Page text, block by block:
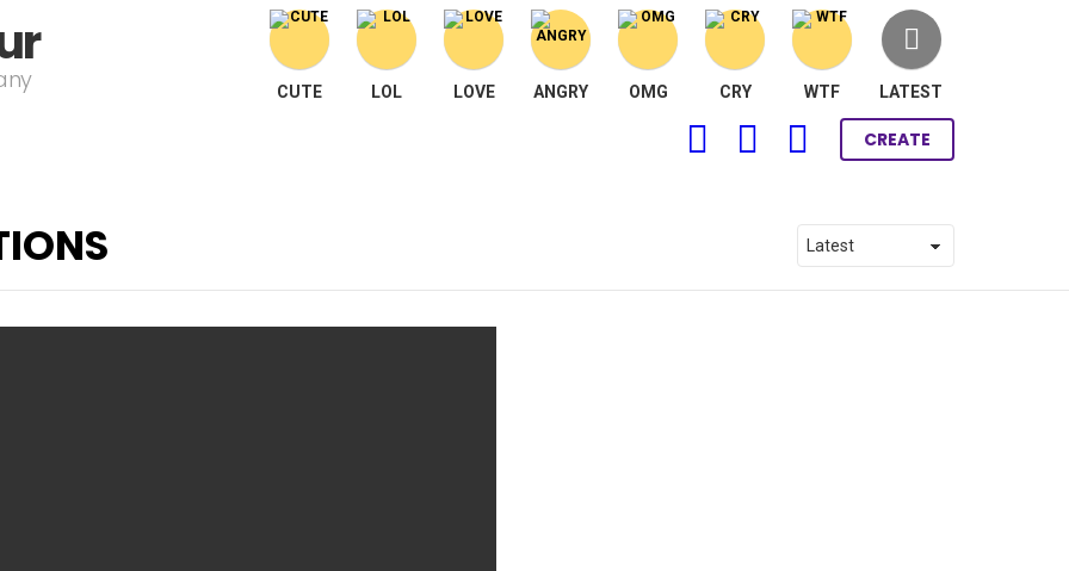
CUTE LOL LOVE ANGRY OMG CRY WTF LATEST
FOLLOW SEARCH LOGIN
CREATE